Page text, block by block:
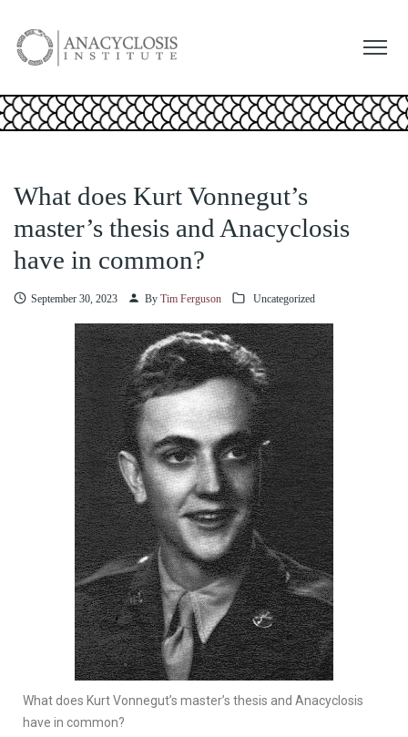
What does Kurt Vonnegut’s
master’s thesis and Anacyclosis
have in common?
September 30, 2023 ByTim Ferguson Uncategorized
What does Kurt Vonnegut’s master’s thesis and Anacyclosis
have in common?